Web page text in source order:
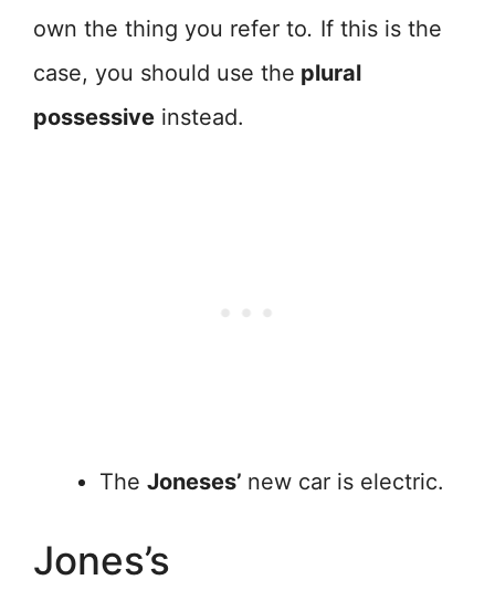
own the thing you refer to. If this is the
case, you should use the plural
possessive instead.
The Joneses’ new car is electric.
Jones’s